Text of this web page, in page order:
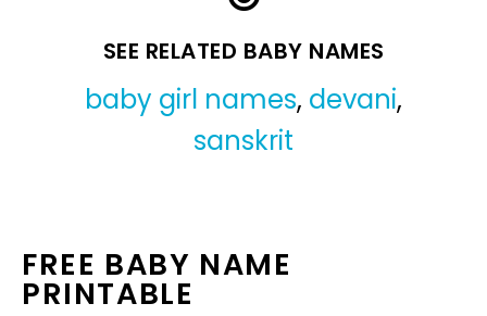
SEE RELATED BABY NAMES
baby girl names, devani,
sanskrit
FREE BABY NAME
PRINTABLE